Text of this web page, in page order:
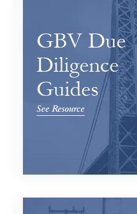
GBV Due
Diligence
Guides
See Resource